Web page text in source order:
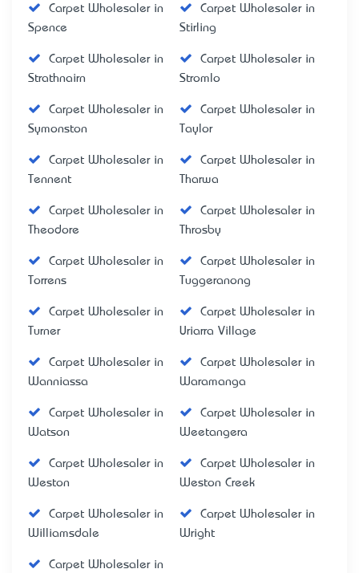
Carpet Wholesaler in
Spence
Carpet Wholesaler in
Stirling
Carpet Wholesaler in
Strathnairn
Carpet Wholesaler in
Stromlo
Carpet Wholesaler in
Symonston
Carpet Wholesaler in
Taylor
Carpet Wholesaler in
Tennent
Carpet Wholesaler in
Tharwa
Carpet Wholesaler in
Theodore
Carpet Wholesaler in
Throsby
Carpet Wholesaler in
Torrens
Carpet Wholesaler in
Tuggeranong
Carpet Wholesaler in
Turner
Carpet Wholesaler in
Uriarra Village
Carpet Wholesaler in
Wanniassa
Carpet Wholesaler in
Waramanga
Carpet Wholesaler in
Watson
Carpet Wholesaler in
Weetangera
Carpet Wholesaler in
Weston
Carpet Wholesaler in
Weston Creek
Carpet Wholesaler in
Williamsdale
Carpet Wholesaler in
Wright
Carpet Wholesaler in